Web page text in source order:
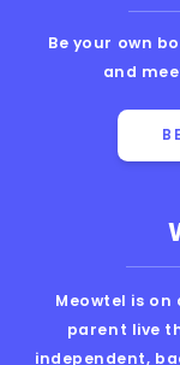
Meowtel is
parent live
independent,
Be your own
and